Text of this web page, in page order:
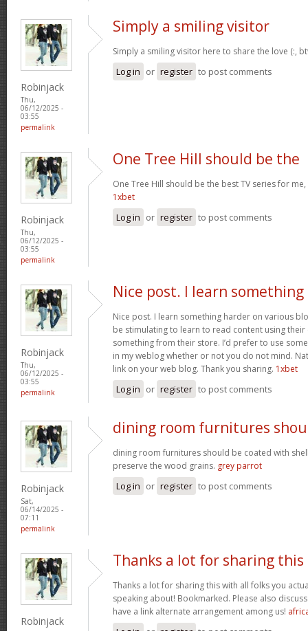
Robinjack
Thu,
06/12/2025 -
03:55
permalink
Simply a smiling visitor
Simply a smiling visitor here to share the love (:,
Log in or register to post comments
Robinjack
Thu,
06/12/2025 -
03:55
permalink
One Tree Hill should be the
One Tree Hill should be the best TV series for
1xbet
Log in or register to post comments
Robinjack
Thu,
06/12/2025 -
03:55
permalink
Nice post. I learn something
Nice post. I learn something harder on various
be stimulating to learn to read content using
something from their store. I’d prefer to use
in my weblog whether or not you do not mind.
link on your web blog. Thank you sharing. 1xbet
Log in or register to post comments
Robinjack
Sat,
06/14/2025 -
07:11
permalink
dining room furnitures
dining room furnitures should be coated with
preserve the wood grains. grey parrot
Log in or register to post comments
Robinjack
Thanks a lot for sharing this
Thanks a lot for sharing this with all folks you
speaking about! Bookmarked. Please also
have a link alternate arrangement among us!